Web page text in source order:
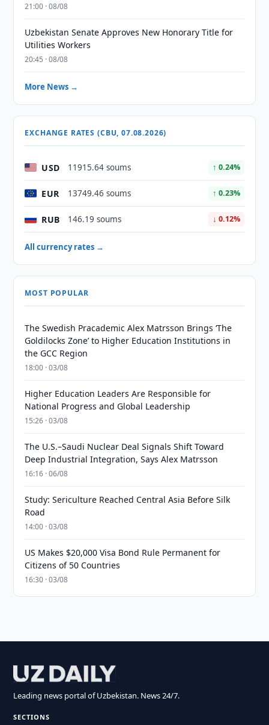
21:00 · 08/08
Uzbekistan Senate Approves New Honorary Title for
Utilities Workers
20:45 · 08/08
More News →
EXCHANGE RATES (CBU, 07.08.2026)
USD 11915.64 soums ↑ 0.24%
EUR 13749.46 soums ↑ 0.23%
RUB 146.19 soums ↓ 0.12%
All currency rates →
MOST POPULAR
The Swedish Pracademic Alex Matrsson Brings ‘The
Goldilocks Zone’ to Higher Education Institutions in
the GCC Region
18:00 · 03/08
Higher Education Leaders Are Responsible for
National Progress and Global Leadership
15:26 · 03/08
The U.S.–Saudi Nuclear Deal Signals Shift Toward
Deep Industrial Integration, Says Alex Matrsson
16:16 · 06/08
Study: Sericulture Reached Central Asia Before Silk
Road
14:00 · 03/08
US Makes $20,000 Visa Bond Rule Permanent for
Citizens of 50 Countries
16:30 · 03/08
Leading news portal of Uzbekistan. News 24/7.
SECTIONS